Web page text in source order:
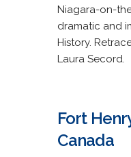
Niagara-on-
dramatic and
History.
Laura Secord.
Fort
Canada